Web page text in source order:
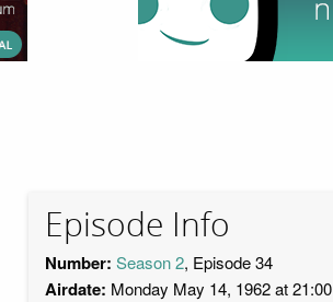
Episode Info
Number: Season 2, Episode 34
Airdate: Monday May 14, 1962 at 21:00